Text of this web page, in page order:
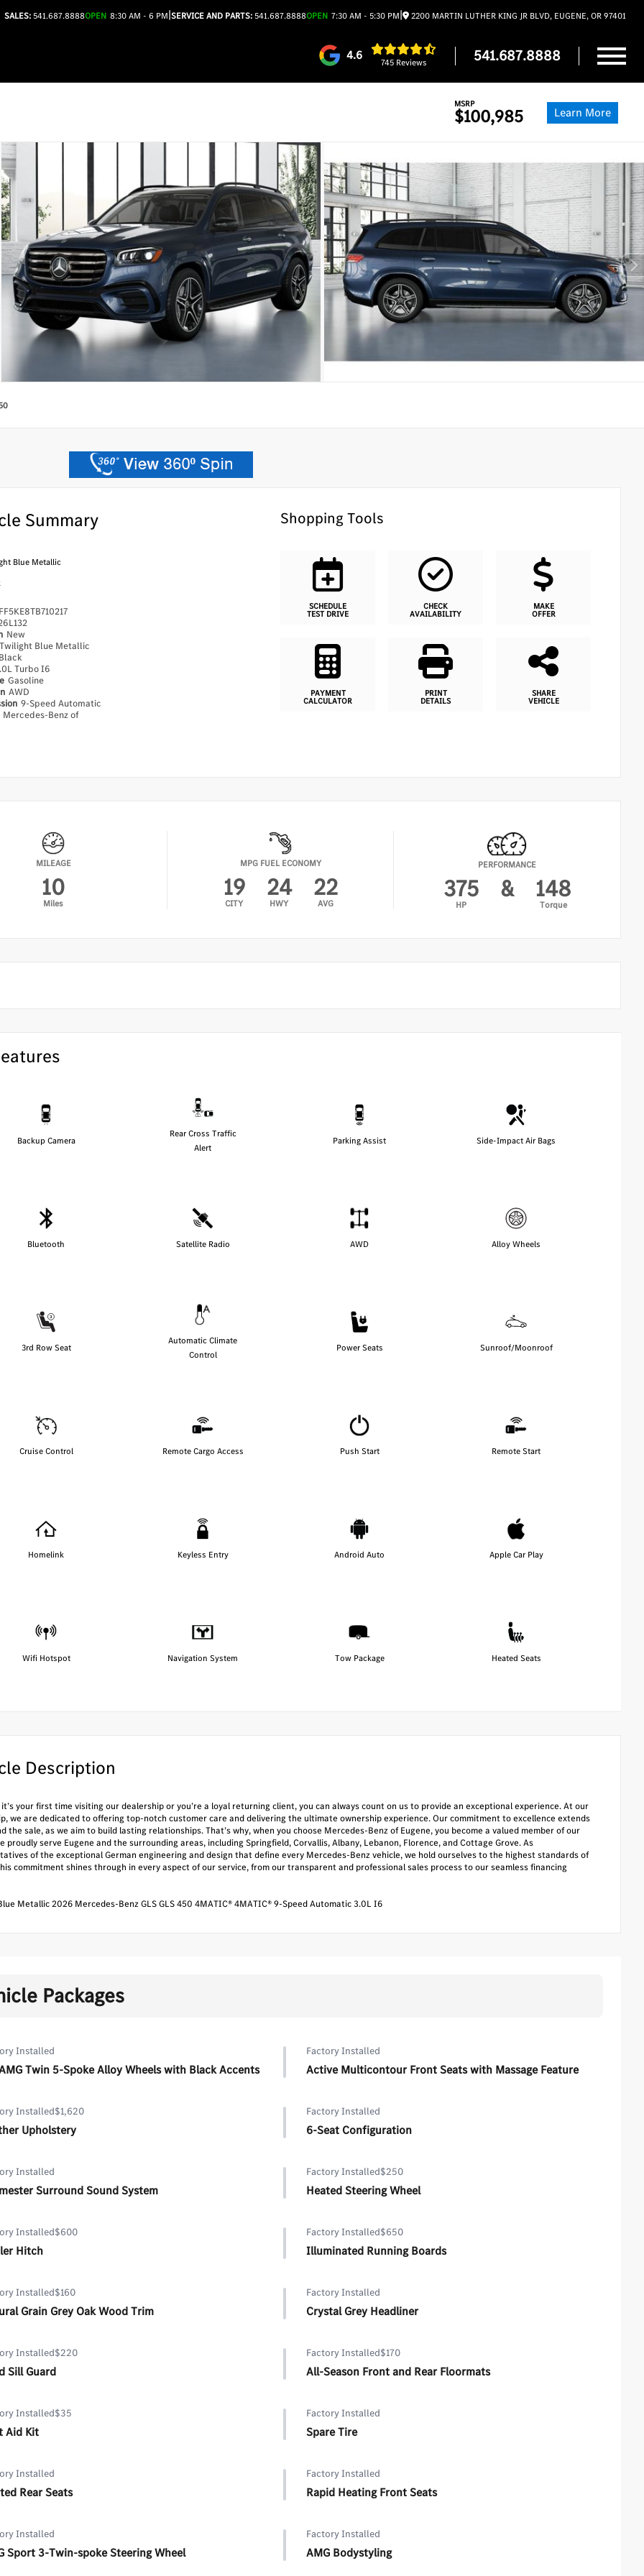
SALES:541.687.8888OPEN 8:30 AM - 6 PM|SERVICE AND PARTS:541.687.8888OPEN 7:30 AM - 5:30 PM| 2200 MARTIN LUTHER KING JR BLVD, EUGENE, OR 97401
4.6
745 Reviews 541.687.8888
MSRP
$100,985 Learn More
Summary
Blue Metallic
New
Twilight Blue Metallic
Turbo I6
Gasoline
AWD
9-Speed Automatic
Mercedes-Benz of
Shopping Tools
SCHEDULE
TEST DRIVE
CHECK
AVAILABILITY
MAKE
OFFER
PAYMENT
CALCULATOR
PRINT
DETAILS
SHARE
VEHICLE
MILEAGE
10
Miles
MPG FUEL ECONOMY
19
CITY
24
HWY
22
AVG
PERFORMANCE
375
HP
& 148
Torque
Backup Camera
Rear Cross Traffic
Alert
Parking Assist Side-Impact Air Bags
Bluetooth Satellite Radio AWD Alloy Wheels
3rd Row Seat
Automatic Climate
Control
Power Seats Sunroof/Moonroof
Cruise Control Remote Cargo Access Push Start Remote Start
Homelink Keyless Entry Android Auto Apple Car Play
Wifi Hotspot Navigation System Tow Package Heated Seats
Description
your first time visiting our dealership or you’re a loyal returning client, you can always count on us to provide an exceptional experience. At our
we are dedicated to offering top-notch customer care and delivering the ultimate ownership experience. Our commitment to excellence extends
the sale, as we aim to build lasting relationships. That’s why, when you choose Mercedes-Benz of Eugene, you become a valued member of our
proudly serve Eugene and the surrounding areas, including Springfield, Corvallis, Albany, Lebanon, Florence, and Cottage Grove. As
of the exceptional German engineering and design that define every Mercedes-Benz vehicle, we hold ourselves to the highest standards of
commitment shines through in every aspect of our service, from our transparent and professional sales process to our seamless financing
Metallic 2026 Mercedes-Benz GLS GLS 450 4MATIC® 4MATIC® 9-Speed Automatic 3.0L I6
Packages
Installed
Twin 5-Spoke Alloy Wheels with Black Accents
Factory Installed
Active Multicontour Front Seats with Massage Feature
Installed$1,620
Upholstery
Factory Installed
6-Seat Configuration
Installed
Surround Sound System
Factory Installed$250
Heated Steering Wheel
Installed$600
Hitch
Factory Installed$650
Illuminated Running Boards
Installed$160
Grain Grey Oak Wood Trim
Factory Installed
Crystal Grey Headliner
Installed$220
Sill Guard
Factory Installed$170
All-Season Front and Rear Floormats
Installed$35
Aid Kit
Factory Installed
Spare Tire
Installed
Rear Seats
Factory Installed
Rapid Heating Front Seats
Installed
Sport 3-Twin-spoke Steering Wheel
Factory Installed
AMG Bodystyling